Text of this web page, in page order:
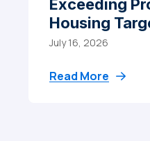
Exceeding
Housing
July 16, 2026
Read More